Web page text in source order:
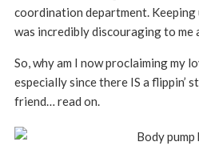
coordination department. Keeping
was incredibly discouraging to me
So, why am I now proclaiming my
especially since there IS a flippin’
friend… read on.